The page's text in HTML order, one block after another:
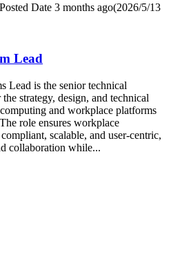
Date 3 months ago(2026/5/13
Lead
Lead is the senior technical
strategy, design, and technical
and workplace platforms
role ensures workplace
scalable, and user-centric,
collaboration while...